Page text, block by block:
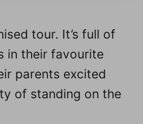
tour. It’s full of
in their favourite
parents excited
of standing on the